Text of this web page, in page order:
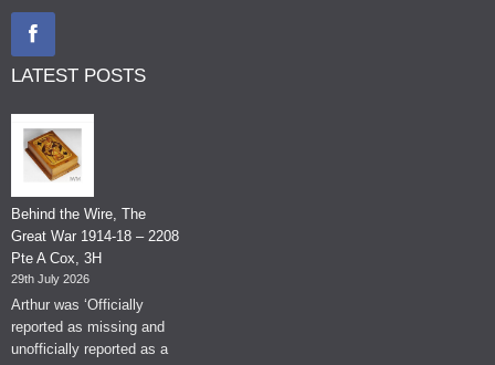
LATEST POSTS
Behind the Wire, The
Great War 1914-18 – 2208
Pte A Cox, 3H
29th July 2026
Arthur was ‘Officially
reported as missing and
unofficially reported as a